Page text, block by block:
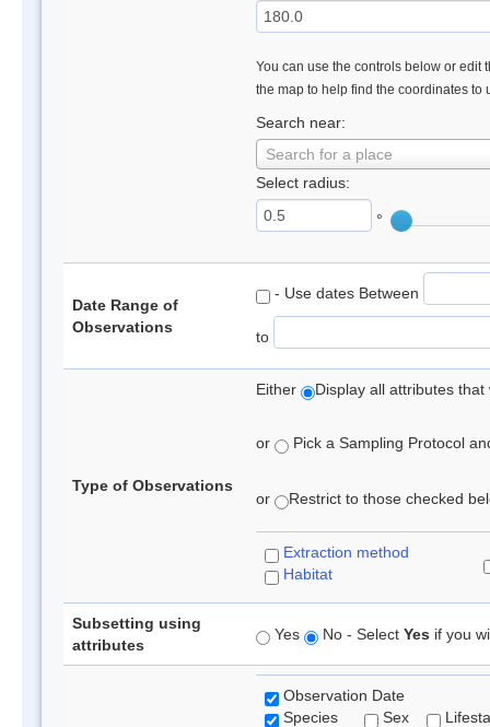
You can use the controls below or edit
the map to help find the coordinates to
Search near:
Search for a place
Select radius:
°
Date Range of
Observations
- Use dates Between
to
Type of Observations
Either Display all attributes
or Pick a Sampling Protocol
or Restrict to those checked
Extraction method
Habitat
Subsetting using
attributes
Yes No - Select Yes if you
Observation Date
Species
Sex